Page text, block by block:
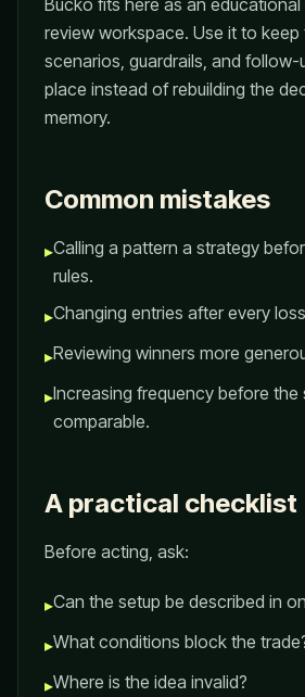
Bucko fits here as an
review workspace. Use it to keep
scenarios, guardrails, and
place instead of rebuilding the
memory.
Common mistakes
▸Calling a pattern a strategy
rules.
▸Changing entries after every
▸Reviewing winners more
▸Increasing frequency before the
comparable.
A practical checklist
Before acting, ask:
▸Can the setup be described in
▸What conditions block the
▸Where is the idea invalid?